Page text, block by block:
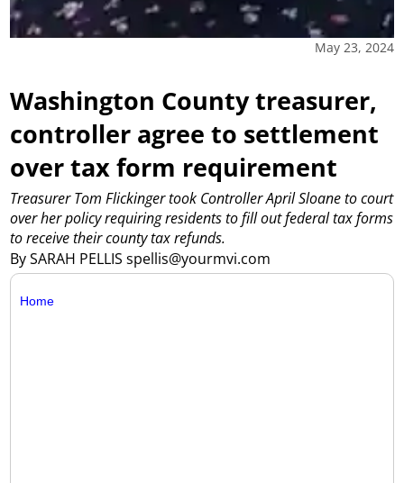
May 23, 2024
Washington County treasurer,
controller agree to settlement
over tax form requirement
By SARAH PELLIS spellis@yourmvi.com
Treasurer Tom Flickinger took Controller April Sloane to court
over her policy requiring residents to fill out federal tax forms
to receive their county tax refunds.
Home